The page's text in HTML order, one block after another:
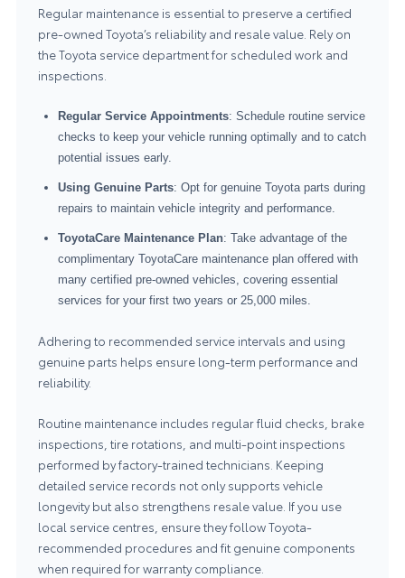
Regular maintenance is essential to preserve a certified
pre-owned Toyota’s reliability and resale value. Rely on
theToyota servicedepartment for scheduled work and
inspections.
Regular Service Appointments: Schedule routine service
checks to keep your vehicle running optimally and to catch
potential issues early.
Using Genuine Parts: Opt for genuine Toyota parts during
repairs to maintain vehicle integrity and performance.
ToyotaCare Maintenance Plan: Take advantage of the
complimentary ToyotaCare maintenance plan offered with
many certified pre-owned vehicles, covering essential
services for your first two years or 25,000 miles.
Adhering to recommended service intervals and using
genuine parts helps ensure long-term performance and
reliability.
Routine maintenance includes regular fluid checks, brake
inspections, tire rotations, and multi-point inspections
performed by factory-trained technicians. Keeping
detailed service records not only supports vehicle
longevity but also strengthens resale value. If you use
local service centres, ensure they follow Toyota-
recommended procedures and fit genuine components
when required for warranty compliance.